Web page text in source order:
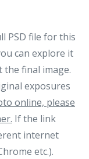
PSD file for this
can explore it
final image.
exposures
online, please
If the link
internet
etc.).